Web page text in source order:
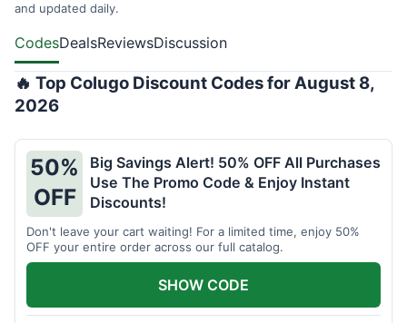
and updated daily.
CodesDealsReviewsDiscussion
🔥 Top Colugo Discount Codes for August 8,
2026
50%
OFF
Big Savings Alert! 50% OFF All Purchases
Use The Promo Code & Enjoy Instant
Discounts!
Don't leave your cart waiting! For a limited time, enjoy 50%
OFF your entire order across our full catalog.
SHOW CODE